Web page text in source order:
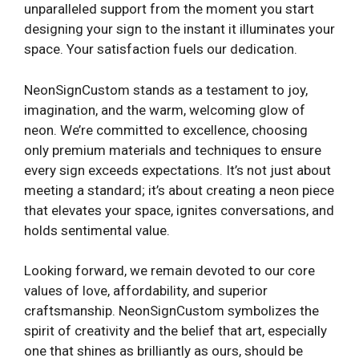
unparalleled support from the moment you start
designing your sign to the instant it illuminates your
space. Your satisfaction fuels our dedication.
NeonSignCustom stands as a testament to joy,
imagination, and the warm, welcoming glow of
neon. We’re committed to excellence, choosing
only premium materials and techniques to ensure
every sign exceeds expectations. It’s not just about
meeting a standard; it’s about creating a neon piece
that elevates your space, ignites conversations, and
holds sentimental value.
Looking forward, we remain devoted to our core
values of love, affordability, and superior
craftsmanship. NeonSignCustom symbolizes the
spirit of creativity and the belief that art, especially
one that shines as brilliantly as ours, should be